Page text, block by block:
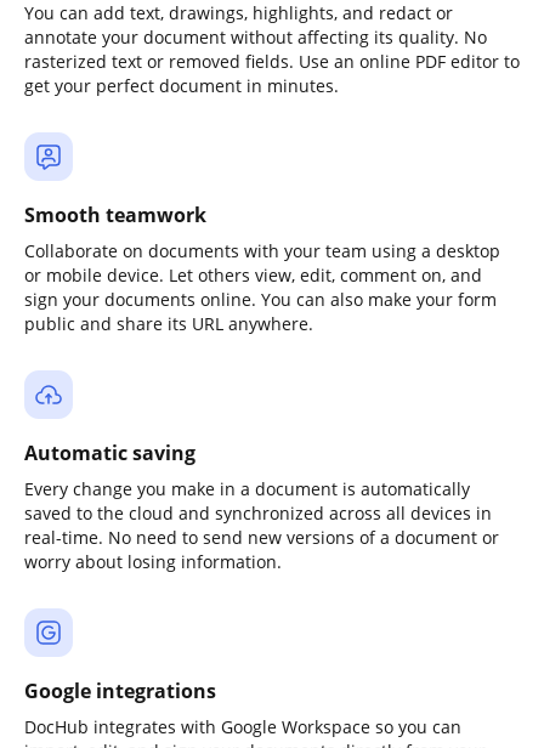
You can add text, drawings, highlights, and redact or
annotate your document without affecting its quality. No
rasterized text or removed fields. Use an online PDF editor to
get your perfect document in minutes.
Smooth teamwork
Collaborate on documents with your team using a desktop
or mobile device. Let others view, edit, comment on, and
sign your documents online. You can also make your form
public and share its URL anywhere.
Automatic saving
Every change you make in a document is automatically
saved to the cloud and synchronized across all devices in
real-time. No need to send new versions of a document or
worry about losing information.
Google integrations
DocHub integrates with Google Workspace so you can